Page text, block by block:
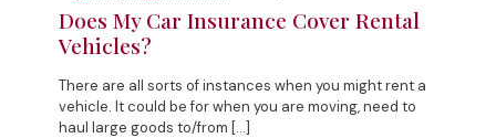
Does My Car Insurance Cover Rental
Vehicles?
There are all sorts of instances when you might rent a
vehicle. It could be for when you are moving, need to
haul large goods to/from […]